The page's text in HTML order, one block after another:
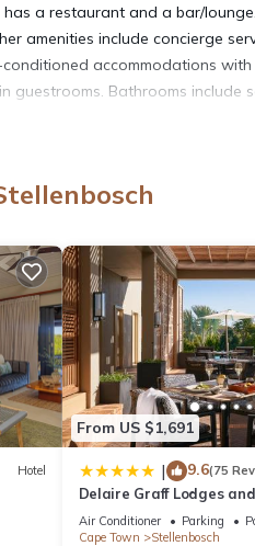
a restaurant and a bar/
amenities include concierge
accommodations
guestrooms. Bathrooms
bottled water and coffee/tea
an outdoor pool.
available either on site or
Hotel
From US $1,691
| 9.6(75
Delaire Graff Lodges
Air Conditioner Parking
Cape Town
Stellenbosch